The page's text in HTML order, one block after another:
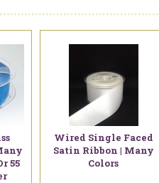
55
Wired Single Faced
Satin Ribbon | Many
Colors